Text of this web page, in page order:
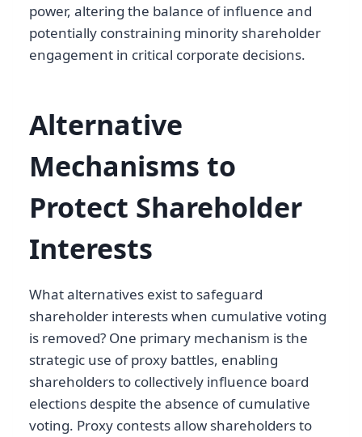
power, altering the balance of influence and
potentially constraining minority shareholder
engagement in critical corporate decisions.
Alternative
Mechanisms to
Protect Shareholder
Interests
What alternatives exist to safeguard
shareholder interests when cumulative voting
is removed? One primary mechanism is the
strategic use of proxy battles, enabling
shareholders to collectively influence board
elections despite the absence of cumulative
voting. Proxy contests allow shareholders to